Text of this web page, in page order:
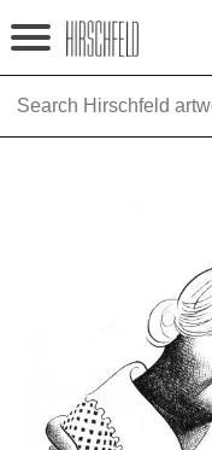
Jump to navigation
HOME
EXHIBITIONS
TIMELINE